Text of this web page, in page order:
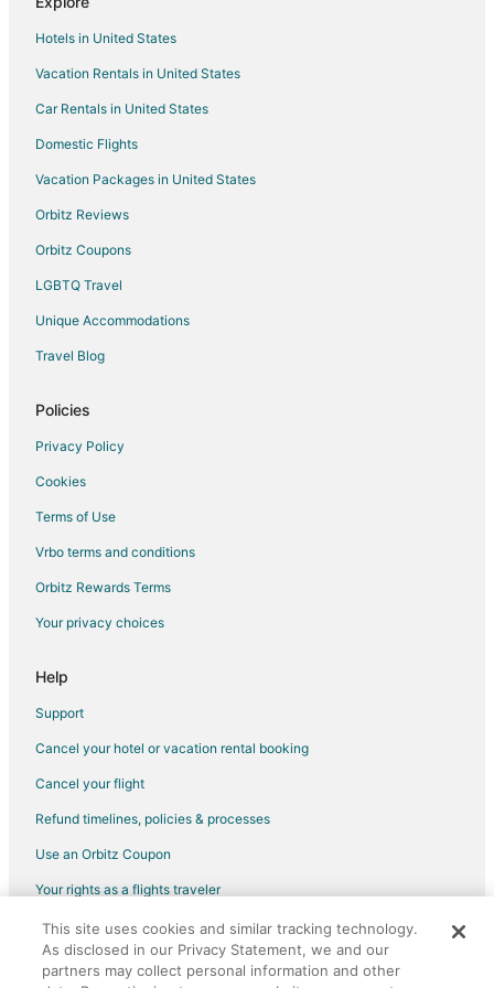
Grand River Hotels
Hotels near Church of the Resurrection
Hotels near Capital Region Intl.
Hotels near Lansing Mall
Hotels near Wharton Center
Hotels near Impression Five Science Center
Hotels near Fenner Nature Center
Hotels near Forest Akers Golf Courses
Hotels near Impression 5 Science Center
Hotels near Lansing Art Gallery
Hotels near Breslin Center
Hotels near Massage & Wellness
Old Town Lansing Hotels
Downtown East Lansing Hotels
Hotels near Jackson Field
Hotels near Adado Riverfront Park
Hotels in United States
Vacation Rentals in United States
Car Rentals in United States
Domestic Flights
Vacation Packages in United States
Orbitz Reviews
Orbitz Coupons
LGBTQ Travel
Unique Accommodations
Travel Blog
Policies
Privacy Policy
Cookies
Terms of Use
Vrbo terms and conditions
Orbitz Rewards Terms
Your privacy choices
Help
Support
Cancel your hotel or vacation rental booking
Cancel your flight
Refund timelines, policies & processes
Use an Orbitz Coupon
Your rights as a flights traveler
©2026 Expedia, Inc., an Expedia Group company. All rights reserved.
Orbitz, Orbitz.com, and the Orbitz logo are registered trademarks of
Expedia, Inc. CST# 2029030-50.
This site uses cookies and similar tracking technology.
As disclosed in our Privacy Statement, we and our
partners may collect personal information and other